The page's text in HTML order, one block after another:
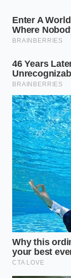
For the
If your day
require you to
minimize
black or with a